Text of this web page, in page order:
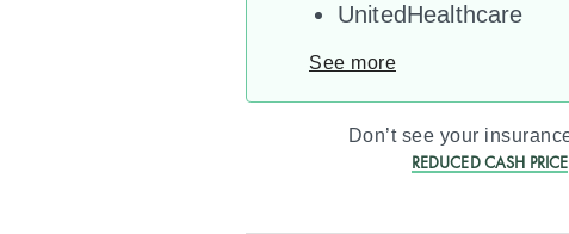
UnitedHealthcare
See more
Don’t see your
REDUCED CASH PRICE